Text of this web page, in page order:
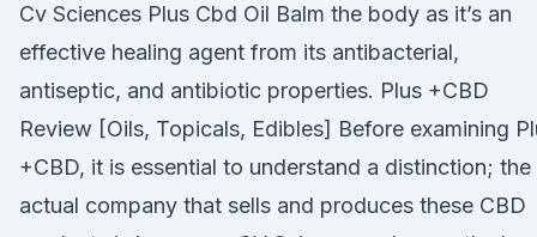
Cv Sciences Plus Cbd Oil Balm the body as it’s an
effective healing agent from its antibacterial,
antiseptic, and antibiotic properties. Plus +CBD
Review [Oils, Topicals, Edibles] Before examining
+CBD, it is essential to understand a distinction; the
actual company that sells and produces these CBD